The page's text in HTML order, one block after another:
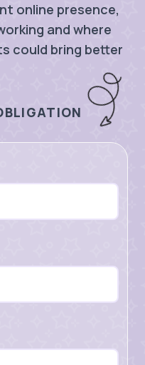
online presence,
and where
could bring better